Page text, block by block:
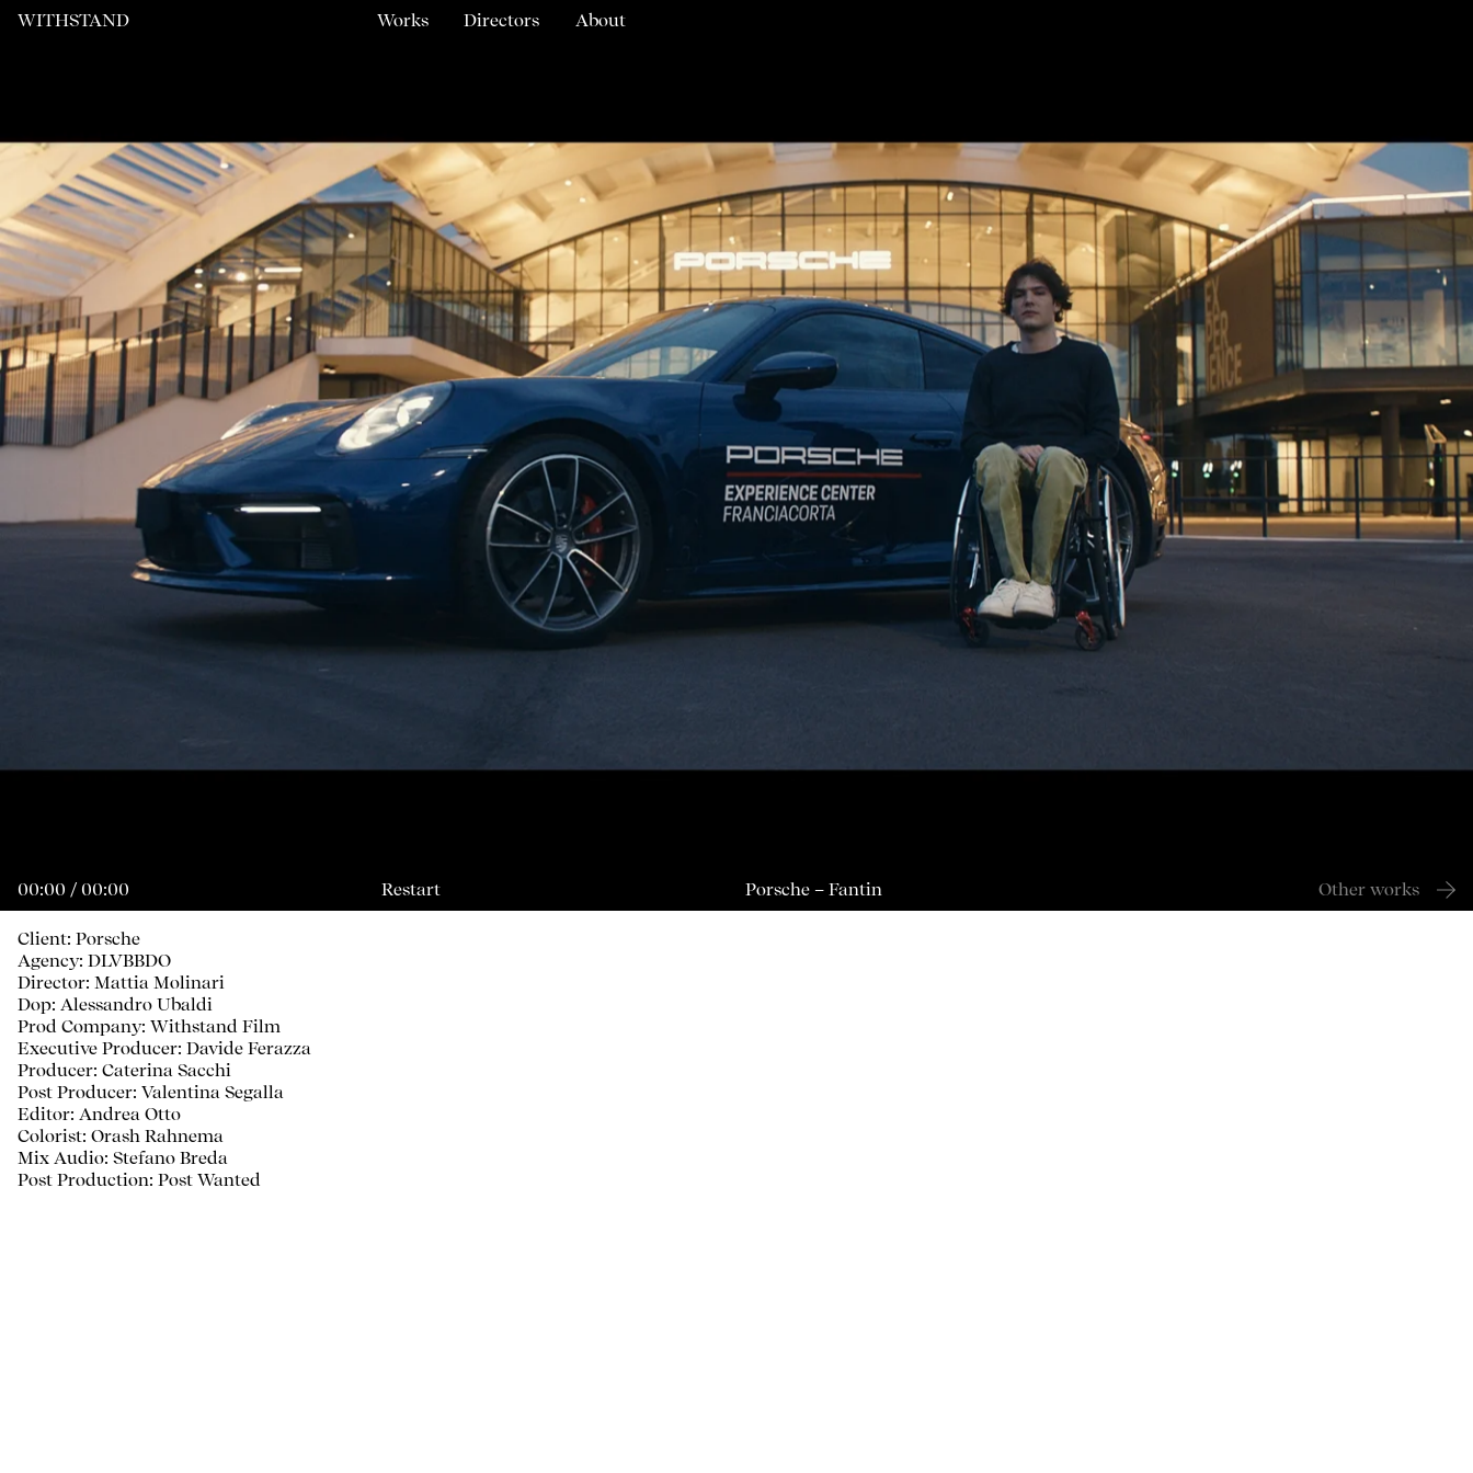
WITHSTAND Works Directors About
00:00 / 00:00 Restart Porsche – Fantin Other works
Client: Porsche
Agency: DLVBBDO
Director: Mattia Molinari
Dop: Alessandro Ubaldi
Prod Company: Withstand Film
Executive Producer: Davide Ferazza
Producer: Caterina Sacchi
Post Producer: Valentina Segalla
Editor: Andrea Otto
Colorist: Orash Rahnema
Mix Audio: Stefano Breda
Post Production: Post Wanted